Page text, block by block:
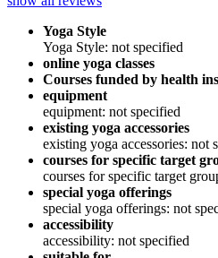
Yoga Style
Yoga Style: not specified
online yoga classes
Courses funded by health
equipment
equipment: not specified
existing yoga accessories
existing yoga accessories: not
courses for specific target
courses for specific target
special yoga offerings
special yoga offerings: not
accessibility
accessibility: not specified